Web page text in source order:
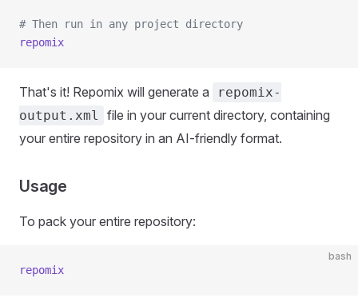
# Then run in any project directory
repomix
That's it! Repomix will generate a
repomix-
output.xml
file in your current directory, containing
your entire repository in an AI-friendly format.
Usage
To pack your entire repository:
bash
repomix